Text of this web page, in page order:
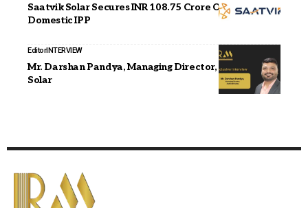
Saatvik Solar Secures INR 108.75 Crore Order from
Domestic IPP
EditorINTERVIEW
Mr. Darshan Pandya, Managing Director, Aamoksh
Solar